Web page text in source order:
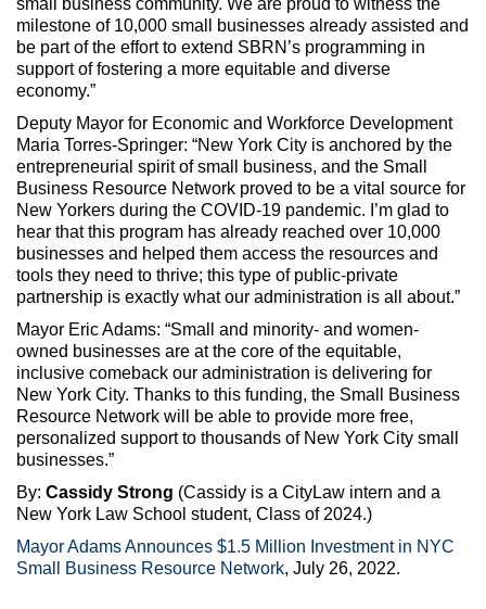
small business community. We are proud to witness the
milestone of 10,000 small businesses already assisted and
be part of the effort to extend SBRN’s programming in
support of fostering a more equitable and diverse
economy.”
Deputy Mayor for Economic and Workforce Development
Maria Torres-Springer: “New York City is anchored by the
entrepreneurial spirit of small business, and the Small
Business Resource Network proved to be a vital source for
New Yorkers during the COVID-19 pandemic. I’m glad to
hear that this program has already reached over 10,000
businesses and helped them access the resources and
tools they need to thrive; this type of public-private
partnership is exactly what our administration is all about.”
Mayor Eric Adams: “Small and minority- and women-
owned businesses are at the core of the equitable,
inclusive comeback our administration is delivering for
New York City. Thanks to this funding, the Small Business
Resource Network will be able to provide more free,
personalized support to thousands of New York City small
businesses.”
By: Cassidy Strong (Cassidy is a CityLaw intern and a
New York Law School student, Class of 2024.)
Mayor Adams Announces $1.5 Million Investment in NYC
Small Business Resource Network, July 26, 2022.